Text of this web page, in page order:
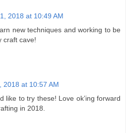
2018 at 10:49 AM
new techniques and working to be
craft cave!
2018 at 10:57 AM
like to try these! Love ok’ing forward
in 2018.